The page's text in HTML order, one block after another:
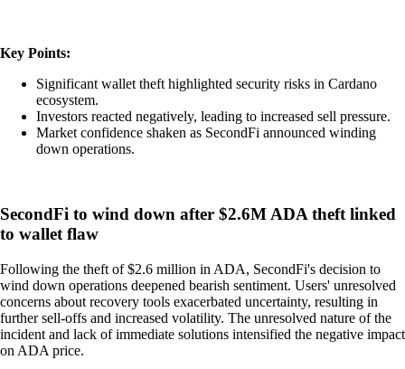
Key Points:
Significant wallet theft highlighted security risks in Cardano
ecosystem.
Investors reacted negatively, leading to increased sell pressure.
Market confidence shaken as SecondFi announced winding
down operations.
SecondFi to wind down after $2.6M ADA theft linked
to wallet flaw
Following the theft of $2.6 million in ADA, SecondFi's decision to
wind down operations deepened bearish sentiment. Users' unresolved
concerns about recovery tools exacerbated uncertainty, resulting in
further sell-offs and increased volatility. The unresolved nature of the
incident and lack of immediate solutions intensified the negative impact
on ADA price.